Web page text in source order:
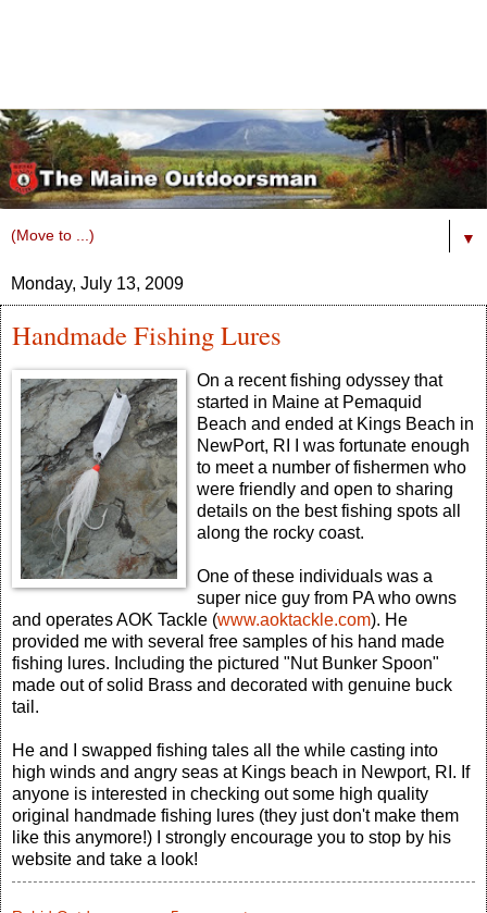
▼
Monday, July 13, 2009
Handmade Fishing Lures
On a recent fishing odyssey that
started in Maine at Pemaquid
Beach and ended at Kings Beach in
NewPort, RI I was fortunate enough
to meet a number of fishermen who
were friendly and open to sharing
details on the best fishing spots all
along the rocky coast.
One of these individuals was a
super nice guy from PA who owns
and operates AOK Tackle (www.aoktackle.com). He
provided me with several free samples of his hand made
fishing lures. Including the pictured "Nut Bunker Spoon"
made out of solid Brass and decorated with genuine buck
tail.
He and I swapped fishing tales all the while casting into
high winds and angry seas at Kings beach in Newport, RI. If
anyone is interested in checking out some high quality
original handmade fishing lures (they just don't make them
like this anymore!) I strongly encourage you to stop by his
website and take a look!